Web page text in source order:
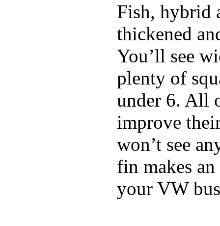
Fish, hybrid
thickened
You’ll see
plenty of
under 6. All
improve
won’t see
fin makes
your VW